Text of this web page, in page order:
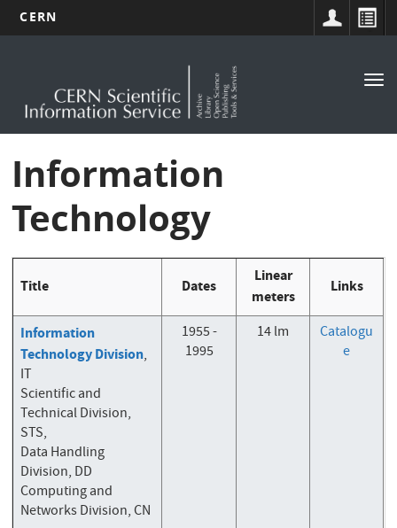
content
CERN
Information
Technology
Title Dates
Linear
meters
Links
Information
Technology Division,
IT
Scientific and
Technical Division,
STS,
Data Handling
Division, DD
Computing and
Networks Division, CN
1955 -
1995
14 lm
Catalogu
e